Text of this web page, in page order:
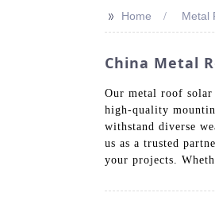
>> Home Metal
China Metal
Our metal roof
high-quality
withstand diverse
us as a trusted
your projects.